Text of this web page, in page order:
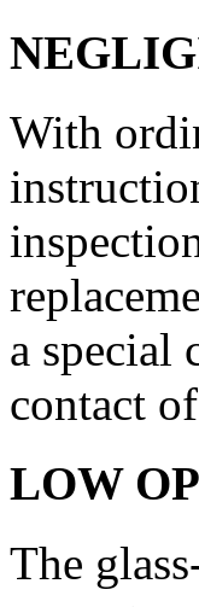
With
a special
contact
LOW
The